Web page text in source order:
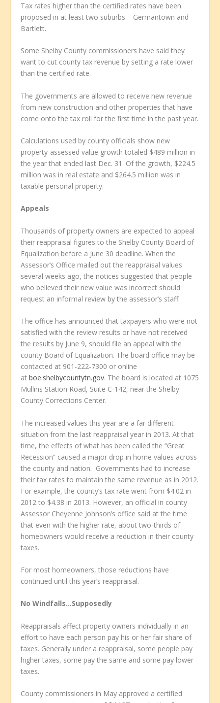
Tax rates higher than the certified rates have been
proposed in at least two suburbs – Germantown and
Bartlett.
Some Shelby County commissioners have said they
want to cut county tax revenue by setting a rate lower
than the certified rate.
The governments are allowed to receive new revenue
from new construction and other properties that have
come onto the tax roll for the first time in the past year.
Calculations used by county officials show new
property-assessed value growth totaled $489 million in
the year that ended last Dec. 31. Of the growth, $224.5
million was in real estate and $264.5 million was in
taxable personal property.
Appeals
Thousands of property owners are expected to appeal
their reappraisal figures to the Shelby County Board of
Equalization before a June 30 deadline. When the
Assessor’s Office mailed out the reappraisal values
several weeks ago, the notices suggested that people
who believed their new value was incorrect should
request an informal review by the assessor’s staff.
The office has announced that taxpayers who were not
satisfied with the review results or have not received
the results by June 9, should file an appeal with the
county Board of Equalization. The board office may be
contacted at 901-222-7300 or online
atboe.shelbycountytn.gov. The board is located at 1075
Mullins Station Road, Suite C-142, near the Shelby
County Corrections Center.
The increased values this year are a far different
situation from the last reappraisal year in 2013. At that
time, the effects of what has been called the “Great
Recession” caused a major drop in home values across
the county and nation. Governments had to increase
their tax rates to maintain the same revenue as in 2012.
For example, the county’s tax rate went from $4.02 in
2012 to $4.38 in 2013. However, an official in county
Assessor Cheyenne Johnson’s office said at the time
that even with the higher rate, about two-thirds of
homeowners would receive a reduction in their county
taxes.
For most homeowners, those reductions have
continued until this year’s reappraisal.
No Windfalls…Supposedly
Reappraisals affect property owners individually in an
effort to have each person pay his or her fair share of
taxes. Generally under a reappraisal, some people pay
higher taxes, some pay the same and some pay lower
taxes.
County commissioners in May approved a certified